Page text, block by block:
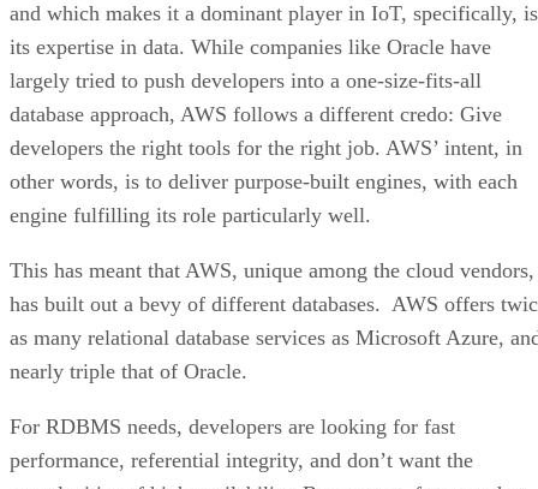
and which makes it a dominant player in IoT, specifically, is
its expertise in data. While companies like Oracle have
largely tried to push developers into a one-size-fits-all
database approach, AWS follows a different credo: Give
developers the right tools for the right job. AWS’ intent, in
other words, is to deliver purpose-built engines, with each
engine fulfilling its role particularly well.
This has meant that AWS, unique among the cloud vendors,
has built out a bevy of different databases. AWS offers
as many relational database services as Microsoft Azure,
nearly triple that of Oracle.
For RDBMS needs, developers are looking for fast
performance, referential integrity, and don’t want the